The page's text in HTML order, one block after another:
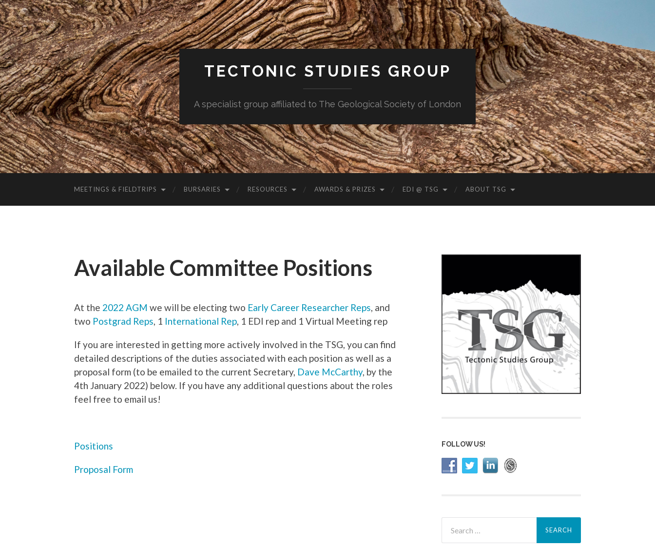
TECTONIC STUDIES GROUP
A specialist group affiliated to The Geological Society of London
MEETINGS & FIELDTRIPS BURSARIES RESOURCES AWARDS & PRIZES EDI @ TSG ABOUT TSG
Available Committee Positions
At the 2022 AGM we will be electing two Early Career Researcher Reps , and
two Postgrad Reps , 1 International Rep , 1 EDI rep and 1 Virtual Meeting rep
If you are interested in getting more actively involved in the TSG, you can find
detailed descriptions of the duties associated with each position as well as a
proposal form (to be emailed to the current Secretary, Dave McCarthy, by the
4th January 2022) below. If you have any additional questions about the roles
feel free to email us!
Positions
Proposal Form
FOLLOW US!
for: